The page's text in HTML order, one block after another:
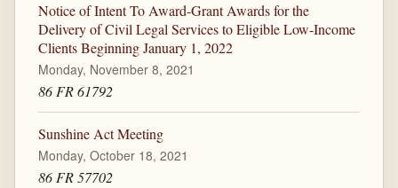
Notice of Intent To Award-Grant Awards for the
Delivery of Civil Legal Services to Eligible Low-Income
Clients Beginning January 1, 2022
Monday, November 8, 2021
86 FR 61792
Sunshine Act Meeting
Monday, October 18, 2021
86 FR 57702